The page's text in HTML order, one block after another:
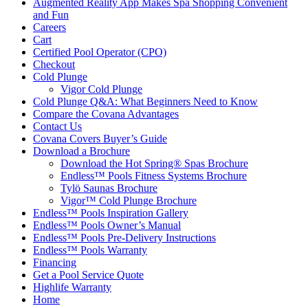
Augmented Reality App Makes Spa Shopping Convenient
and Fun
Careers
Cart
Certified Pool Operator (CPO)
Checkout
Cold Plunge
Vigor Cold Plunge
Cold Plunge Q&A: What Beginners Need to Know
Compare the Covana Advantages
Contact Us
Covana Covers Buyer’s Guide
Download a Brochure
Download the Hot Spring® Spas Brochure
Endless™ Pools Fitness Systems Brochure
Tylö Saunas Brochure
Vigor™ Cold Plunge Brochure
Endless™ Pools Inspiration Gallery
Endless™ Pools Owner’s Manual
Endless™ Pools Pre-Delivery Instructions
Endless™ Pools Warranty
Financing
Get a Pool Service Quote
Highlife Warranty
Home